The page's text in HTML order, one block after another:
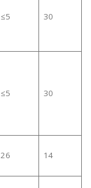
≤5 30
≤5 30
26 14